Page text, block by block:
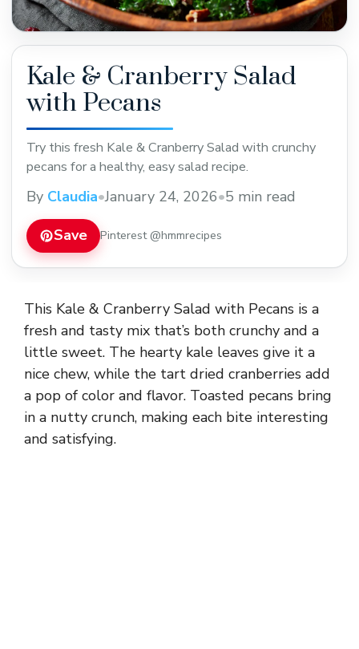
Kale & Cranberry Salad
with Pecans
Try this fresh Kale & Cranberry Salad with crunchy
pecans for a healthy, easy salad recipe.
By Claudia•January 24, 2026•5 min read
Save Pinterest @hmmrecipes
This Kale & Cranberry Salad with Pecans is a
fresh and tasty mix that’s both crunchy and a
little sweet. The hearty kale leaves give it a
nice chew, while the tart dried cranberries add
a pop of color and flavor. Toasted pecans bring
in a nutty crunch, making each bite interesting
and satisfying.